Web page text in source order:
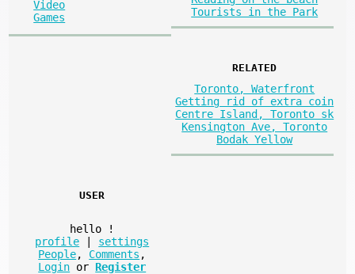
Video
Games
Tourists in the Park
RELATED
Toronto, Waterfront
Getting rid of extra coin
Centre Island, Toronto sk
Kensington Ave, Toronto
Bodak Yellow
USER
hello
!
profile
settings
People, Comments ,
Login or Register